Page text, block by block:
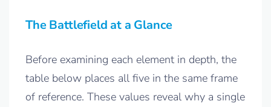
The Battlefield at a Glance
Before examining each element in depth, the
table below places all five in the same frame
of reference. These values reveal why a single